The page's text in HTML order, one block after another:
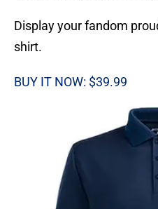
Display your fandom
shirt.
BUY IT NOW: $39.99